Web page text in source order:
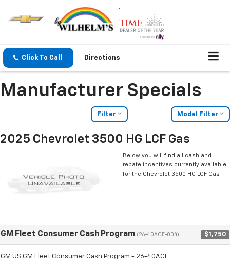
Click To Call Directions
Manufacturer Specials
Filter Model Filter
2025 Chevrolet 3500 HG LCF Gas
Below you will find all cash and
rebate incentives currently available
for the Chevrolet 3500 HG LCF Gas
GM Fleet Consumer Cash Program (26-40ACE-004) $1,750
GM US GM Fleet Consumer Cash Program - 26-40ACE